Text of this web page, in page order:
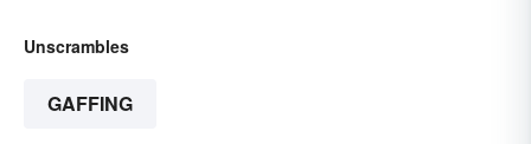
Unscrambles
GAFFING